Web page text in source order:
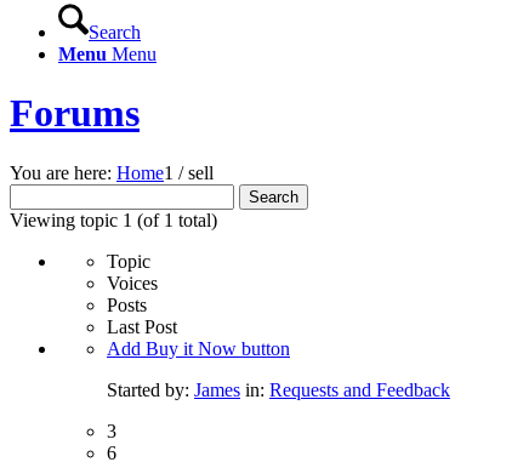
Search
Menu Menu
Forums
You are here: Home1 / sell
for:
Viewing topic 1 (of 1 total)
Topic
Voices
Posts
Last Post
Add Buy it Now button
Started by: James in: Requests and Feedback
3
6